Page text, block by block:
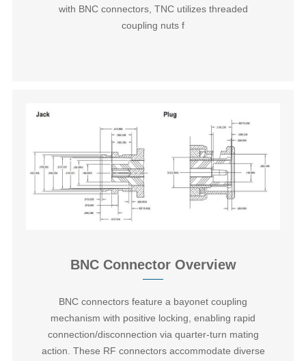
with BNC connectors, TNC utilizes threaded
coupling nuts f
BNC Connector Overview
BNC connectors‌ feature a bayonet coupling
mechanism with positive locking, enabling rapid
connection/disconnection via quarter-turn mating
action. These RF connectors accommodate diverse